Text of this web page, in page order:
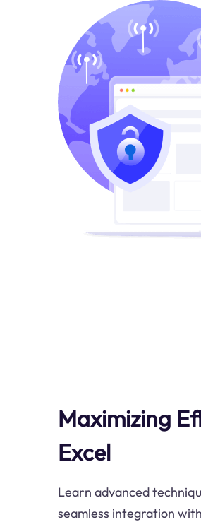
Maximizing
Excel
Learn advanced
seamless integration